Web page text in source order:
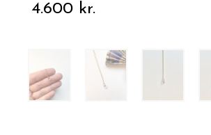
4.600 kr.